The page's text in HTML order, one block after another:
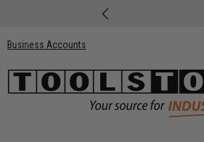
Business Accounts